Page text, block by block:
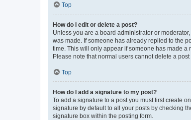
Top
How do I edit or delete a post?
Unless you are a board administrator or
was made. If someone has already replied to the
time. This will only appear if someone has made a
Please note that normal users cannot delete a
Top
How do I add a signature to my post?
To add a signature to a post you must first create
signature by default to all your posts by checking
signature box within the posting form.